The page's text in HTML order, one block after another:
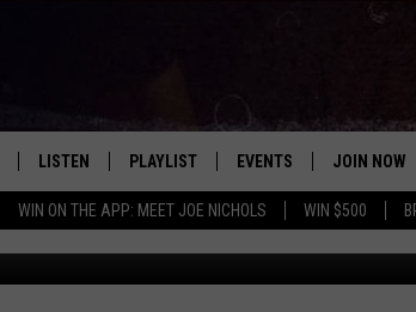
WIN ON THE APP: MEET JOE NICHOLS WIN $500
CHRISSY IN THE
BRIAN
LISTEN
MOBILE
PLAYLIST EVENTS
CONCERT CALENDAR
STATION & COMMUNITY
JOIN NOW
AND
23, 2022